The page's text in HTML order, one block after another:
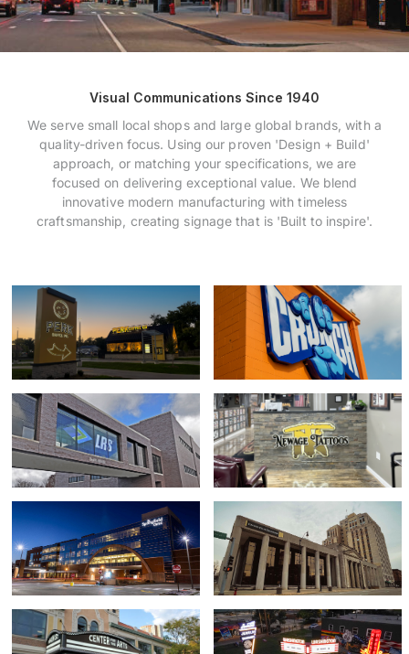
Visual Communications Since 1940
We serve small local shops and large global brands, with a
quality-driven focus. Using our proven 'Design + Build'
approach, or matching your specifications, we are
focused on delivering exceptional value. We blend
innovative modern manufacturing with timeless
craftsmanship, creating signage that is 'Built to inspire'.